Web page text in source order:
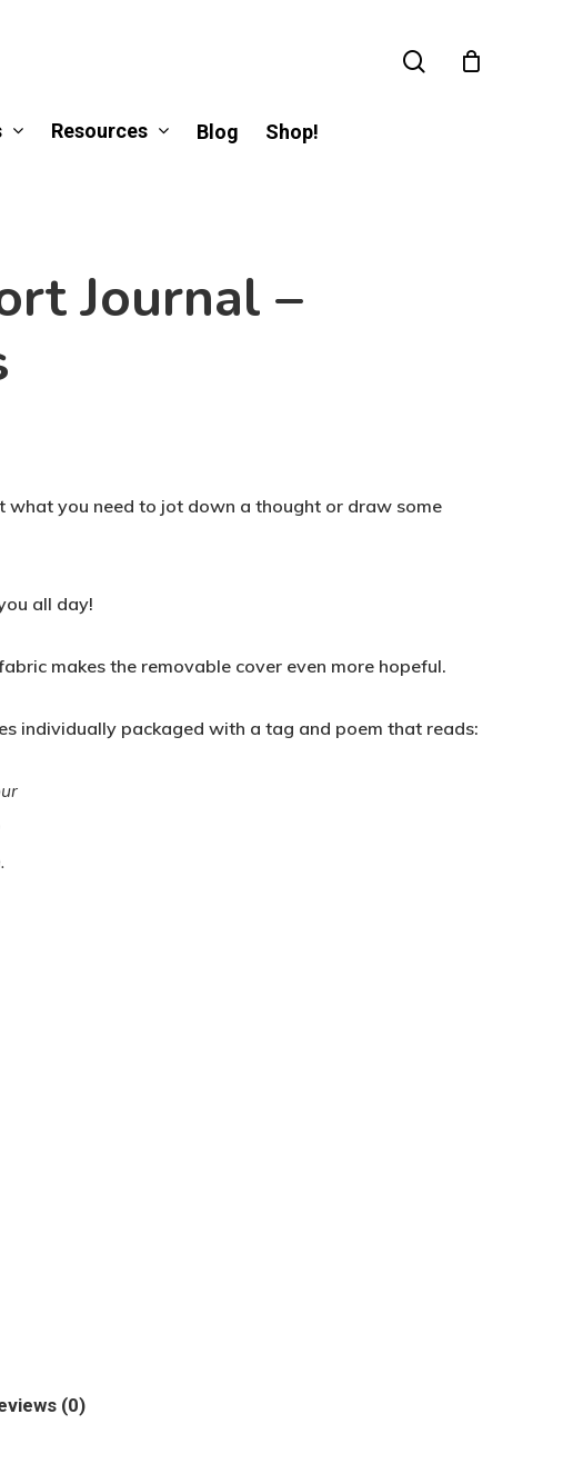
Resources Blog Shop!
Journal –
what you need to jot down a thought or draw some
all day!
makes the removable cover even more hopeful.
individually packaged with a tag and poem that reads:
(0)